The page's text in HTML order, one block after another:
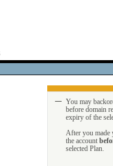
You may
before domain
expiry of the
After you made
the account
selected Plan.